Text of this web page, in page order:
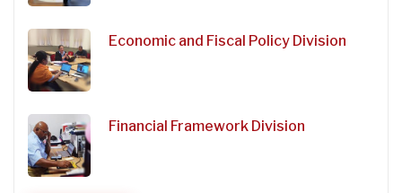
Economic and Fiscal Policy Division
Financial Framework Division